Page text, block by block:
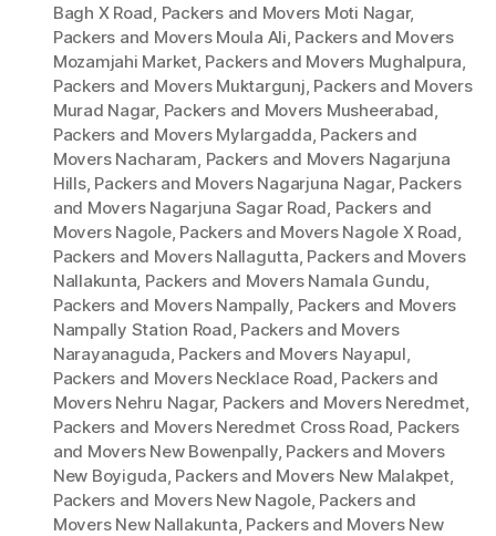
Bagh X Road, Packers and Movers Moti Nagar,
Packers and Movers Moula Ali, Packers and Movers
Mozamjahi Market, Packers and Movers Mughalpura,
Packers and Movers Muktargunj, Packers and Movers
Murad Nagar, Packers and Movers Musheerabad,
Packers and Movers Mylargadda, Packers and
Movers Nacharam, Packers and Movers Nagarjuna
Hills, Packers and Movers Nagarjuna Nagar, Packers
and Movers Nagarjuna Sagar Road, Packers and
Movers Nagole, Packers and Movers Nagole X Road,
Packers and Movers Nallagutta, Packers and Movers
Nallakunta, Packers and Movers Namala Gundu,
Packers and Movers Nampally, Packers and Movers
Nampally Station Road, Packers and Movers
Narayanaguda, Packers and Movers Nayapul,
Packers and Movers Necklace Road, Packers and
Movers Nehru Nagar, Packers and Movers Neredmet,
Packers and Movers Neredmet Cross Road, Packers
and Movers New Bowenpally, Packers and Movers
New Boyiguda, Packers and Movers New Malakpet,
Packers and Movers New Nagole, Packers and
Movers New Nallakunta, Packers and Movers New